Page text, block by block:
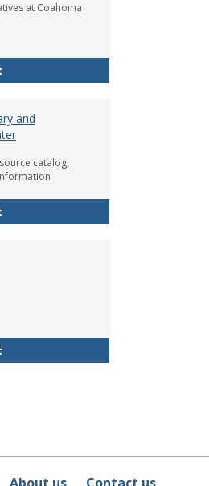
at Coahoma
Student Life at Coahoma
and
catalog,
Dickerson-Johnson Library and
Programs of Study